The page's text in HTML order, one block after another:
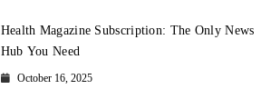
Health Magazine Subscription: The Only News
Hub You Need
October 16, 2025